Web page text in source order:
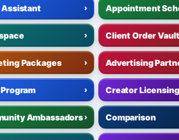
Assistant › Appointment
› Client Order Vault
Packages › Advertising
› Creator Licensing
Ambassadors› Comparison